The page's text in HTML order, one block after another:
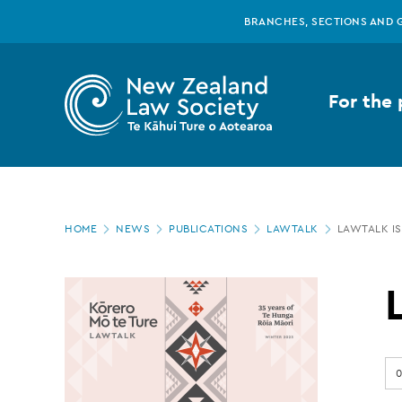
Zealand
Law
LawTalk
issue
BRANCHES, SECTIONS AND
For the
Page
HOME NEWS PUBLICATIONS LAWTALK LAWTALK